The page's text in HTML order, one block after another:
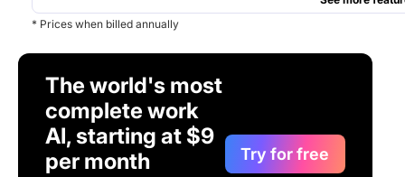
* Prices when billed annually
The world's most
complete work
AI, starting at $9
per month
Try for free